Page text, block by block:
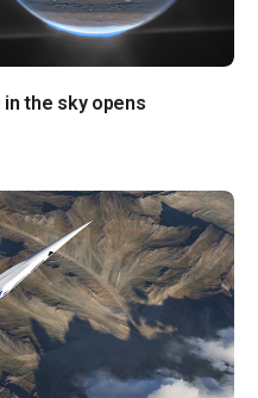
in the sky opens